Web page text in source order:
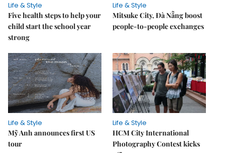
Life & Style
Five health steps to help your
child start the school year
strong
Life & Style
Mitsuke City, Đà Nẵng boost
people-to-people exchanges
Life & Style
Mỹ Anh announces first US
tour
Life & Style
HCM City International
Photography Contest kicks